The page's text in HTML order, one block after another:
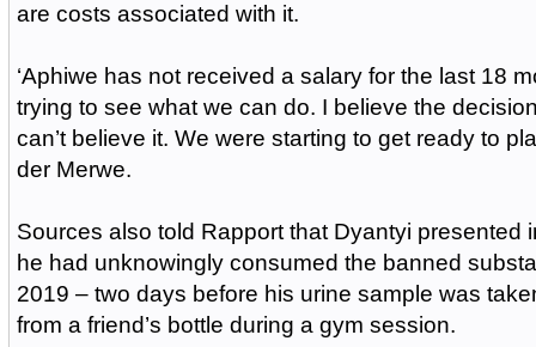
are costs associated with it.
‘Aphiwe has not received a salary for the last 18
trying to see what we can do. I believe the
can’t believe it. We were starting to get ready to
der Merwe.
Sources also told Rapport that Dyantyi presented
he had unknowingly consumed the banned
2019 – two days before his urine sample was
from a friend’s bottle during a gym session.